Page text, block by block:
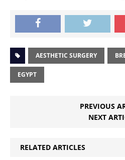
AESTHETIC SURGERY
EGYPT
PREVIOUS
NEXT
RELATED ARTICLES